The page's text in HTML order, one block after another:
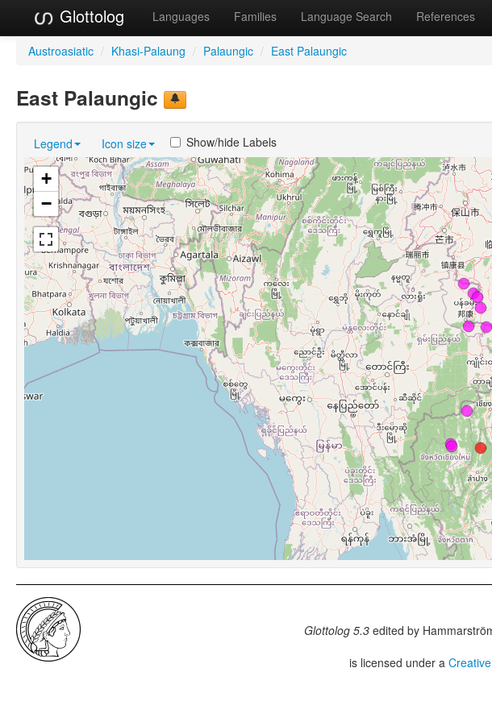
Glottolog Languages Families Language Search References
Austroasiatic / Khasi-Palaung / Palaungic / East Palaungic
East Palaungic
Legend Icon size Show/hide Labels
+
−
Glottolog 5.3edited by
is licensed under a